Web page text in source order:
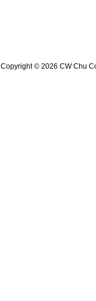
Copyright © 2026 CW Chu